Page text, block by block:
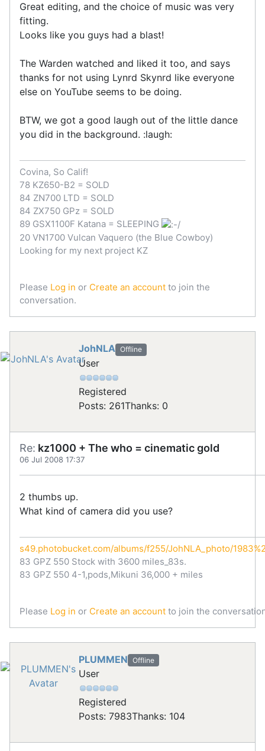
Great editing, and the choice of music was very
fitting.
Looks like you guys had a blast!
The Warden watched and liked it too, and says
thanks for not using Lynrd Skynrd like everyone
else on YouTube seems to be doing.
BTW, we got a good laugh out of the little dance
you did in the background. :laugh:
Covina, So Calif!
78 KZ650-B2 = SOLD
84 ZN700 LTD = SOLD
84 ZX750 GPz = SOLD
89 GSX1100F Katana = SLEEPING
20 VN1700 Vulcan Vaquero (the Blue Cowboy)
Looking for my next project KZ
Please Log in or Create an account to join the
conversation.
JohNLA Offline
User
Registered
Posts: 261Thanks: 0
Re: kz1000 + The who = cinematic gold
06 Jul 2008 17:37
2 thumbs up.
What kind of camera did you use?
s49.photobucket.com/albums/f255/JohNLA_photo/
83 GPZ 550 Stock with 3600 miles_83s.
83 GPZ 550 4-1,pods,Mikuni 36,000 + miles
Please Log in or Create an account to join the
PLUMMEN Offline
User
Registered
Posts: 7983Thanks: 104